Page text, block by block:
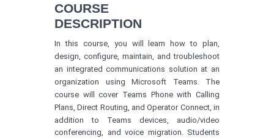
COURSE
DESCRIPTION
In this course, you will learn how to plan,
design, configure, maintain, and troubleshoot
an integrated communications solution at an
organization using Microsoft Teams. The
course will cover Teams Phone with Calling
Plans, Direct Routing, and Operator Connect, in
addition to Teams devices, audio/video
conferencing, and voice migration. Students